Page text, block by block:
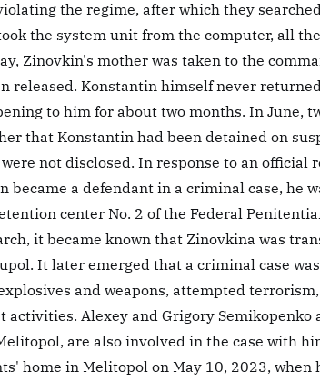
the regime, after which they
the system unit from the computer, all
Zinovkin's mother was taken to the
released. Konstantin himself never
to him for about two months. In June,
that Konstantin had been detained on
not disclosed. In response to an
became a defendant in a criminal case, he
center No. 2 of the Federal
it became known that Zinovkina was
It later emerged that a criminal case
and weapons, attempted
activities. Alexey and Grigory
are also involved in the case with
home in Melitopol on May 10, 2023,